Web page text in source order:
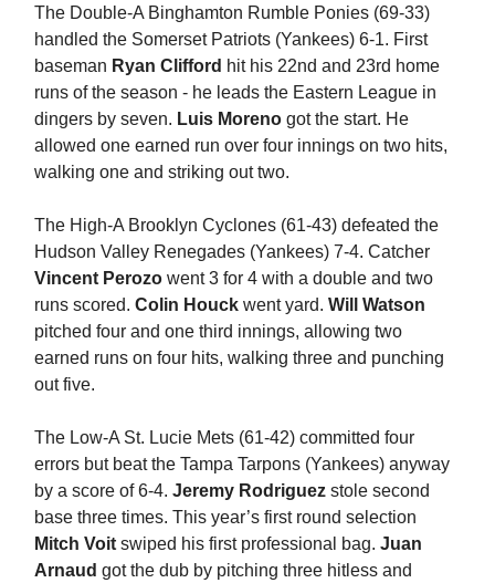
The Double-A Binghamton Rumble Ponies (69-33)
handled the Somerset Patriots (Yankees) 6-1. First
baseman Ryan Clifford hit his 22nd and 23rd home
runs of the season - he leads the Eastern League in
dingers by seven. Luis Moreno got the start. He
allowed one earned run over four innings on two hits,
walking one and striking out two.
The High-A Brooklyn Cyclones (61-43) defeated the
Hudson Valley Renegades (Yankees) 7-4. Catcher
Vincent Perozo went 3 for 4 with a double and two
runs scored. Colin Houck went yard. Will Watson
pitched four and one third innings, allowing two
earned runs on four hits, walking three and punching
out five.
The Low-A St. Lucie Mets (61-42) committed four
errors but beat the Tampa Tarpons (Yankees) anyway
by a score of 6-4. Jeremy Rodriguez stole second
base three times. This year’s first round selection
Mitch Voit swiped his first professional bag. Juan
Arnaud got the dub by pitching three hitless and